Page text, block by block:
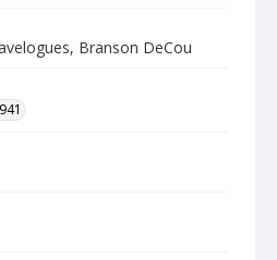
Branson DeCou